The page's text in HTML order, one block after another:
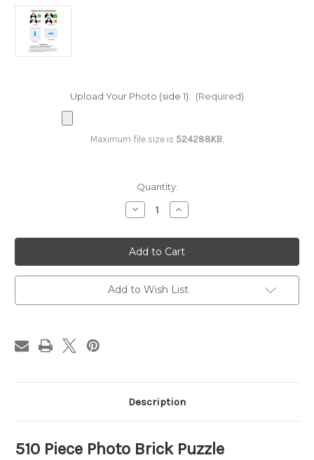
Upload Your Photo (side 1): (Required)
Maximum file size is 524288KB,
Quantity:
Decrease
Quantity
510
Piece
Brick
Puzzle
Increase
Quantity
510
Piece
Brick
Puzzle
Add to Wish List
Description
510 Piece Photo Brick Puzzle